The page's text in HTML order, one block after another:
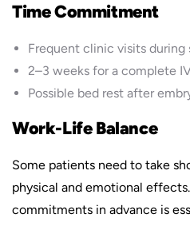
Time Commitment
Frequent clinic visits
2–3 weeks for a complete
Possible bed rest after
Work-Life Balance
Some patients need to take
physical and emotional
commitments in advance is